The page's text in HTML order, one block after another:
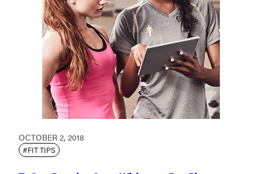
OCTOBER 2, 2018
#FIT TIPS